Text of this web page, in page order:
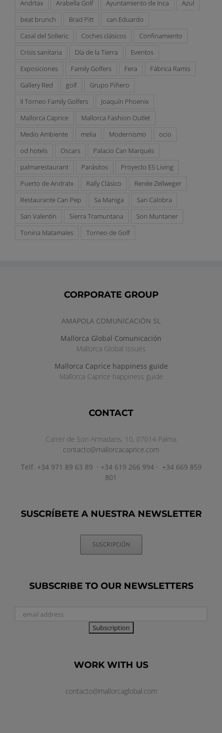
Andrtax Arabella Golf Ayuntamiento de Inca
Azul
beat brunch
Brad Pitt
can Eduardo
Casal del Solleric
Coches clásicos
Confinamiento
Crisis sanitaria
Día de la Tierra
Eventos
Exposiciones
Family Golfers Fera
Fábrica Ramis
Gallery Red
golf
Grupo Piñero
II Torneo Family Golfers
Joaquín Phoenix
Mallorca Caprice
Mallorca Fashion Outlet
Medio Ambiente
melia Modernismo
ocio
od hotels
Oscars
Palacio Can Marqués
palmarestaurant
Parásitos
Proyecto E5 Living
Puerto de Andratx
Rally Clásico
Renée Zellweger
Restaurante Can Pep
Sa Maniga
San Calobra
San Valentín
Sierra Tramuntana
Son Muntaner
Tonina Matamales
Torneo de Golf
CORPORATE GROUP
AMAPOLA COMUNICACIÓN SL
Mallorca Global Comunicación
Mallorca Global Issues
Mallorca Caprice happiness guide
Mallorca Caprice happiness guide
CONTACT
Carrer de Son Armadans, 10, 07014 Palma
contacto@mallorcacaprice.com
Telf. +34 971 89 63 89 · +34 619 266 994 · +34 669 859
801
SUSCRÍBETE A NUESTRA NEWSLETTER
SUSCRIPCIÓN
SUBSCRIBE TO OUR NEWSLETTERS
WORK WITH US
contacto@mallorcaglobal.com